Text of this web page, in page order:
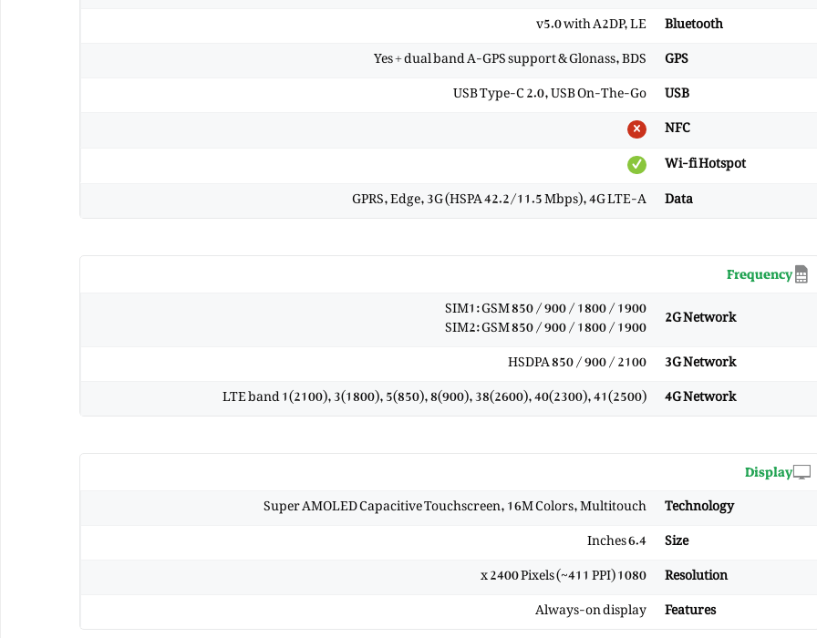
Bluetooth
v5.0 with A2DP, LE
GPS
Yes + dual band A-GPS support & Glonass, BDS
USB
USB Type-C 2.0, USB On-The-Go
NFC
Wi-fi Hotspot
Data
GPRS, Edge, 3G (HSPA 42.2/11.5 Mbps), 4G LTE-A
Frequency
2G Network
SIM1: GSM 850 / 900 / 1800 / 1900
SIM2: GSM 850 / 900 / 1800 / 1900
3G Network
HSDPA 850 / 900 / 2100
4G Network
LTE band 1(2100), 3(1800), 5(850), 8(900), 38(2600), 40(2300), 41(2500)
Display
Technology
Super AMOLED Capacitive Touchscreen, 16M Colors, Multitouch
Size
6.4 Inches
Resolution
1080 x 2400 Pixels (~411 PPI)
Features
Always-on display